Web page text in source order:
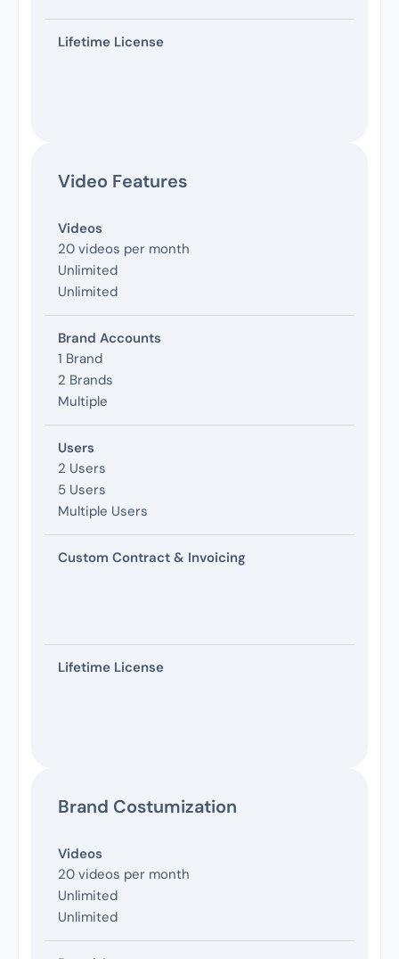
Lifetime License
Video Features
Videos
20 videos per month
Unlimited
Unlimited
Brand Accounts
1 Brand
2 Brands
Multiple
Users
2 Users
5 Users
Multiple Users
Custom Contract & Invoicing
Lifetime License
Brand Costumization
Videos
20 videos per month
Unlimited
Unlimited